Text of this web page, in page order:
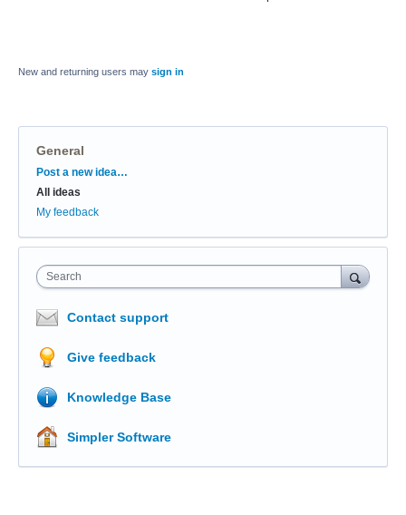
New and returning users may sign in
General
Categories
Post a new idea…
All ideas
My feedback
Search
Contact support
Give feedback
Knowledge Base
Simpler Software